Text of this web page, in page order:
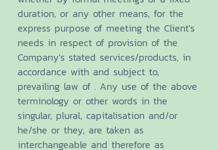
duration, or any other means, for the
express purpose of meeting the Client's
needs in respect of provision of the
Company's stated services/products, in
accordance with and subject to,
prevailing law of . Any use of the above
terminology or other words in the
singular, plural, capitalisation and/or
he/she or they, are taken as
interchangeable and therefore as